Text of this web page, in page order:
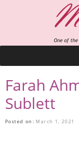
Farah
Sublett
Posted on: March 1, 2021